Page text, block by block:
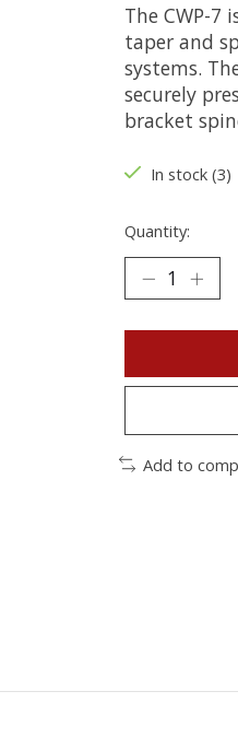
The CWP-7
taper and
systems.
securely
bracket
In stock (3)
Quantity:
Add to